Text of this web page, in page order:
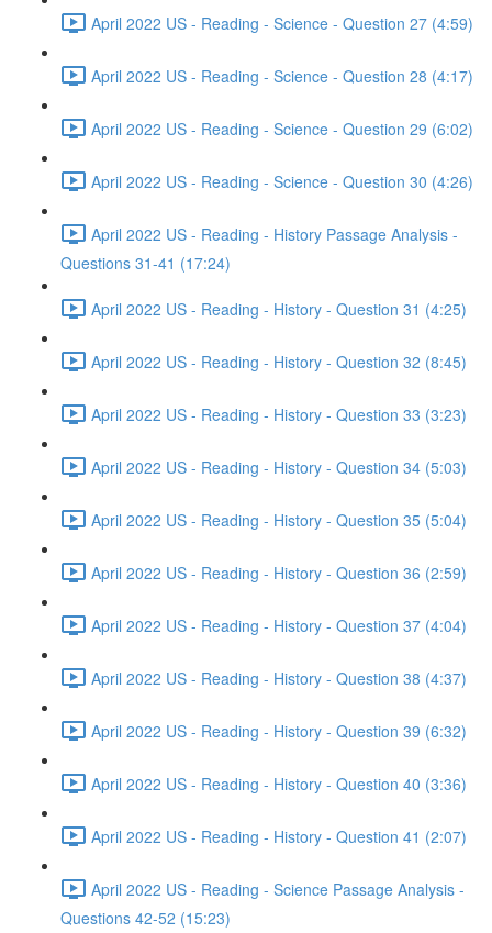
April 2022 US - Reading - Science - Question 27 (4:59)
April 2022 US - Reading - Science - Question 28 (4:17)
April 2022 US - Reading - Science - Question 29 (6:02)
April 2022 US - Reading - Science - Question 30 (4:26)
April 2022 US - Reading - History Passage Analysis -
Questions 31-41 (17:24)
April 2022 US - Reading - History - Question 31 (4:25)
April 2022 US - Reading - History - Question 32 (8:45)
April 2022 US - Reading - History - Question 33 (3:23)
April 2022 US - Reading - History - Question 34 (5:03)
April 2022 US - Reading - History - Question 35 (5:04)
April 2022 US - Reading - History - Question 36 (2:59)
April 2022 US - Reading - History - Question 37 (4:04)
April 2022 US - Reading - History - Question 38 (4:37)
April 2022 US - Reading - History - Question 39 (6:32)
April 2022 US - Reading - History - Question 40 (3:36)
April 2022 US - Reading - History - Question 41 (2:07)
April 2022 US - Reading - Science Passage Analysis -
Questions 42-52 (15:23)